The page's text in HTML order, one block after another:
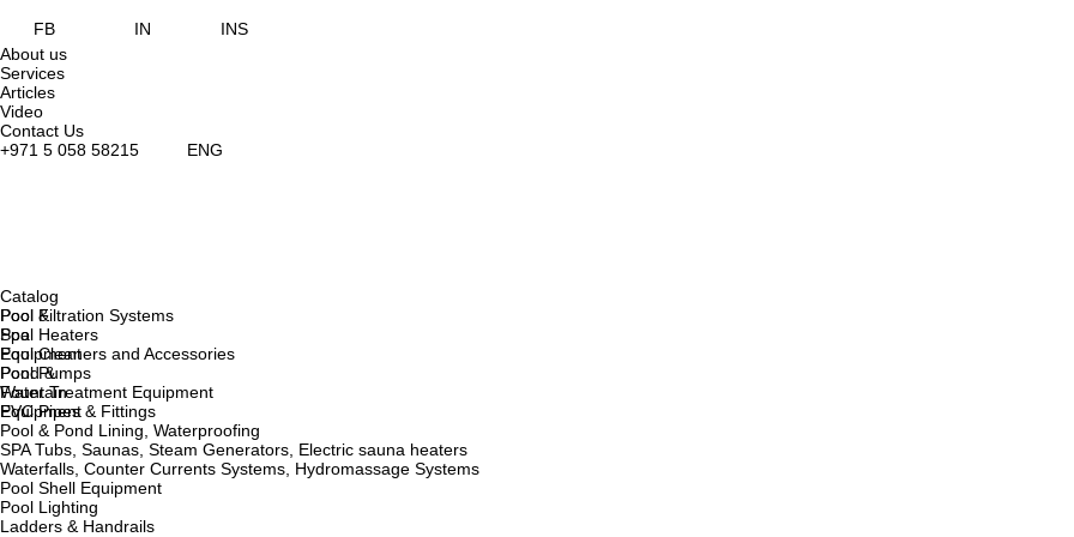
FB IN
INS
About us
Services
Articles
Video
Contact Us
+971 5 058 58215
ENG
Catalog
Pool &
Spa
Equipment
Pond &
Fountain
Equipment
Pool Filtration Systems
Pool Heaters
Pool Cleaners and Accessories
Pool Pumps
Water Treatment Equipment
PVC Pipes & Fittings
Pool & Pond Lining, Waterproofing
SPA Tubs, Saunas, Steam Generators, Electric sauna heaters
Waterfalls, Counter Currents Systems, Hydromassage Systems
Pool Shell Equipment
Pool Lighting
Ladders & Handrails